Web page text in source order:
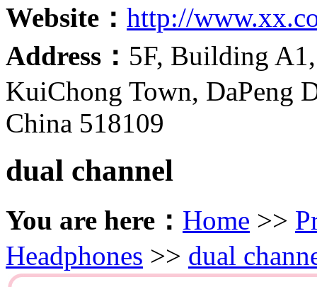
Website： http://
Address： 5F, Building
KuiChong Town, DaPeng
China 518109
dual channel
You are here： Home >>
Headphones >> dual